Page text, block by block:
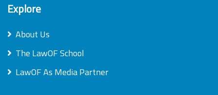
Explore
About Us
The LawOF School
LawOF As Media Partner